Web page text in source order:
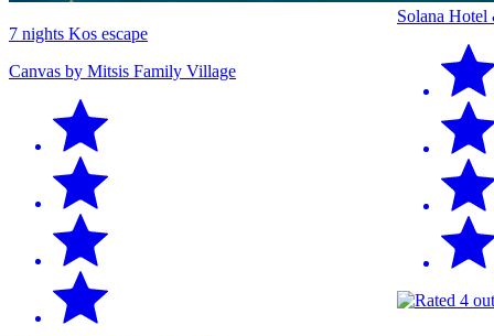
7 nights Kos escape
Canvas by Mitsis Family Village
Solana Hotel